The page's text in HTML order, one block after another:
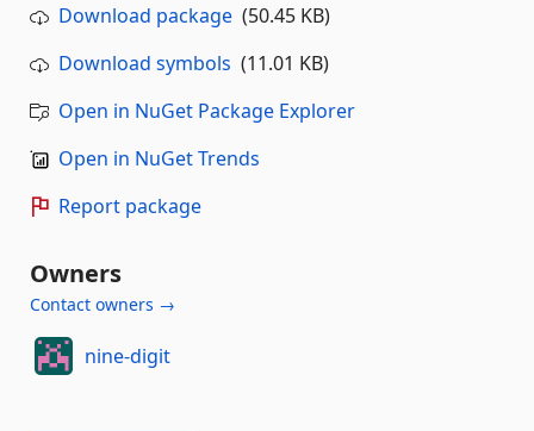
Download package (50.45 KB)
Download symbols (11.01 KB)
Open in NuGet Package Explorer
Open in NuGet Trends
Report package
Owners
Contact owners →
nine-digit